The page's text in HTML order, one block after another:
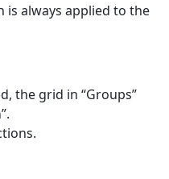
always applied to the
the grid in “Groups”